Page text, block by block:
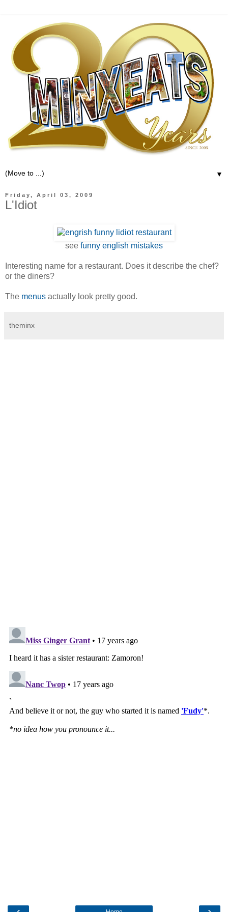
▼
Friday, April 03, 2009
L'Idiot
see funny english mistakes
Interesting name for a restaurant. Does it describe the chef?
or the diners?
The menus actually look pretty good.
theminx